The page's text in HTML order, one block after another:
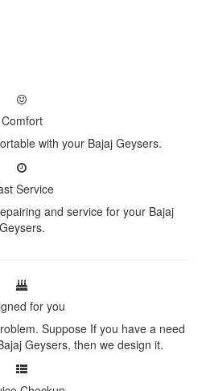
Comfort
with your Bajaj Geysers.
Service
and service for your Bajaj
Geysers.
for you
Suppose If you have a need
Geysers, then we design it.